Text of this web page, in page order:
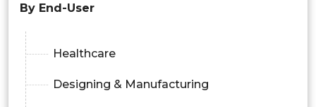
By End-User
Healthcare
Designing & Manufacturing